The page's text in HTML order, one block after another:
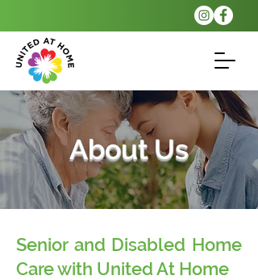
About Us
Senior and Disabled Home
Care with United At Home